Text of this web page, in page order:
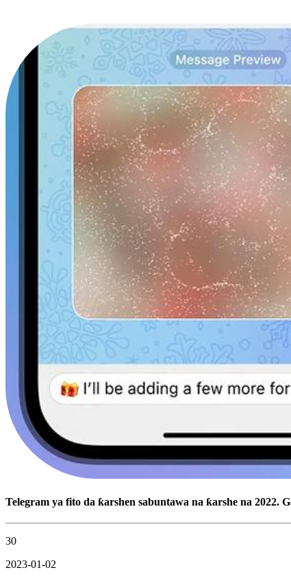
Telegram ya fito da ƙarshen sabuntawa na ƙarshe na 2022.
30
2023-01-02